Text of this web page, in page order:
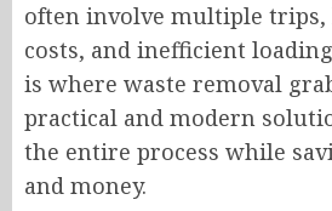
often involve multiple
costs, and inefficient
is where waste removal
practical and modern
the entire process while
and money.